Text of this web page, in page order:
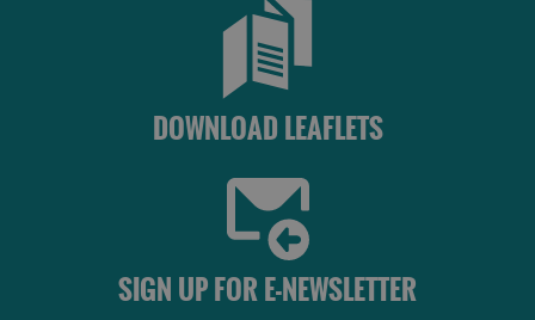
DOWNLOAD LEAFLETS
SIGN UP FOR E-NEWSLETTER